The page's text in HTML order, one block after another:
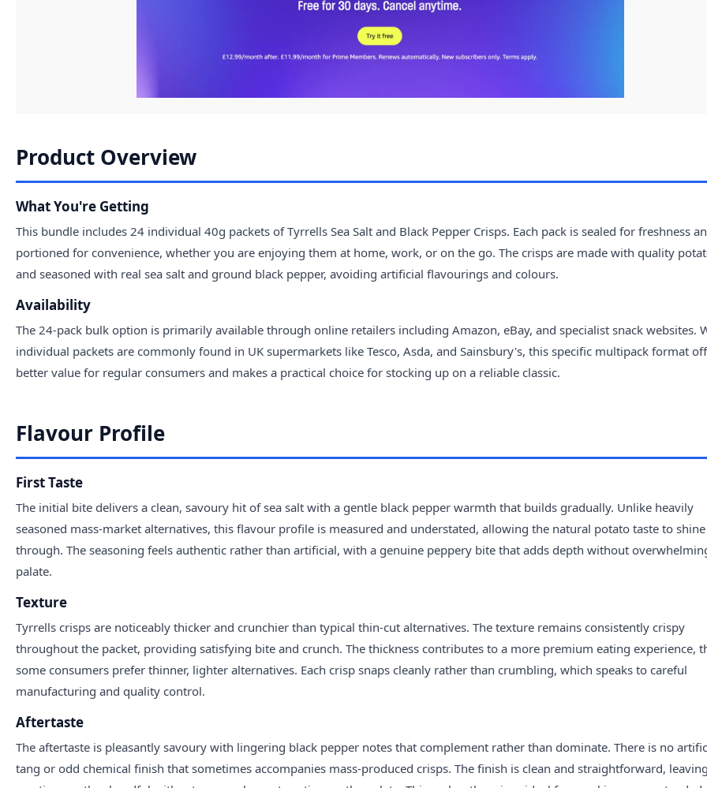
Product Overview
What You're Getting
This bundle includes 24 individual 40g packets of Tyrrells Sea Salt and Black Pepper Crisps. Each pack is sealed for freshness
portioned for convenience, whether you are enjoying them at home, work, or on the go. The crisps are made with quality
and seasoned with real sea salt and ground black pepper, avoiding artificial flavourings and colours.
Availability
The 24-pack bulk option is primarily available through online retailers including Amazon, eBay, and specialist snack websites.
individual packets are commonly found in UK supermarkets like Tesco, Asda, and Sainsbury's, this specific multipack format
better value for regular consumers and makes a practical choice for stocking up on a reliable classic.
Flavour Profile
First Taste
The initial bite delivers a clean, savoury hit of sea salt with a gentle black pepper warmth that builds gradually. Unlike heavily
seasoned mass-market alternatives, this flavour profile is measured and understated, allowing the natural potato taste to shine
through. The seasoning feels authentic rather than artificial, with a genuine peppery bite that adds depth without
palate.
Texture
Tyrrells crisps are noticeably thicker and crunchier than typical thin-cut alternatives. The texture remains consistently crispy
throughout the packet, providing satisfying bite and crunch. The thickness contributes to a more premium eating experience,
some consumers prefer thinner, lighter alternatives. Each crisp snaps cleanly rather than crumbling, which speaks to careful
manufacturing and quality control.
Aftertaste
The aftertaste is pleasantly savoury with lingering black pepper notes that complement rather than dominate. There is no
tang or odd chemical finish that sometimes accompanies mass-produced crisps. The finish is clean and straightforward,